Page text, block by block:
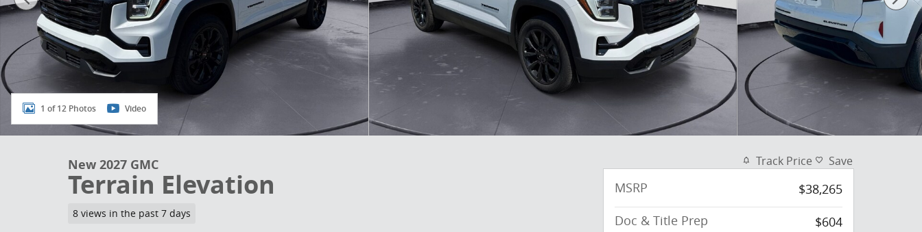
1 of 12 Photos Video
New 2027 GMC
Terrain Elevation
8 views in the past 7 days
Track Price Save
MSRP
$38,265
Doc & Title Prep
$604